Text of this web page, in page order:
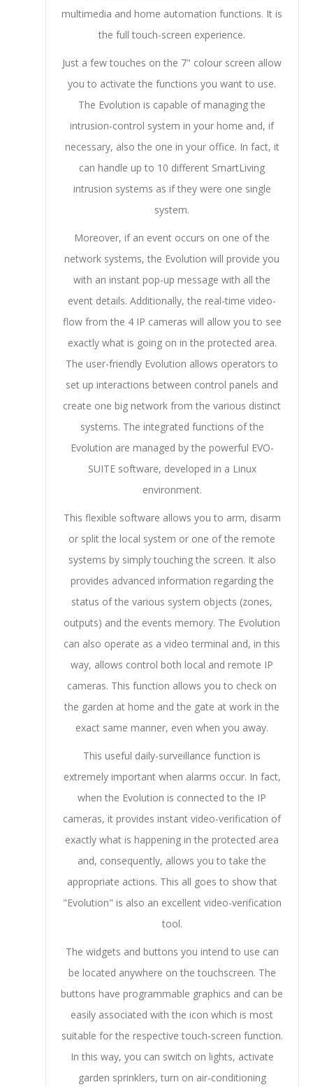
multimedia and home automation functions. It is
the full touch-screen experience.
Just a few touches on the 7" colour screen allow
you to activate the functions you want to use.
The Evolution is capable of managing the
intrusion-control system in your home and, if
necessary, also the one in your office. In fact, it
can handle up to 10 different SmartLiving
intrusion systems as if they were one single
system.
Moreover, if an event occurs on one of the
network systems, the Evolution will provide you
with an instant pop-up message with all the
event details. Additionally, the real-time video-
flow from the 4 IP cameras will allow you to see
exactly what is going on in the protected area.
The user-friendly Evolution allows operators to
set up interactions between control panels and
create one big network from the various distinct
systems. The integrated functions of the
Evolution are managed by the powerful EVO-
SUITE software, developed in a Linux
environment.
This flexible software allows you to arm, disarm
or split the local system or one of the remote
systems by simply touching the screen. It also
provides advanced information regarding the
status of the various system objects (zones,
outputs) and the events memory. The Evolution
can also operate as a video terminal and, in this
way, allows control both local and remote IP
cameras. This function allows you to check on
the garden at home and the gate at work in the
exact same manner, even when you away.
This useful daily-surveillance function is
extremely important when alarms occur. In fact,
when the Evolution is connected to the IP
cameras, it provides instant video-verification of
exactly what is happening in the protected area
and, consequently, allows you to take the
appropriate actions. This all goes to show that
"Evolution" is also an excellent video-verification
tool.
The widgets and buttons you intend to use can
be located anywhere on the touchscreen. The
buttons have programmable graphics and can be
easily associated with the icon which is most
suitable for the respective touch-screen function.
In this way, you can switch on lights, activate
garden sprinklers, turn on air-conditioning